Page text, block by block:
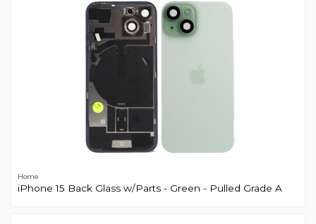
Home
iPhone 15 Back Glass w/Parts - Green - Pulled Grade A